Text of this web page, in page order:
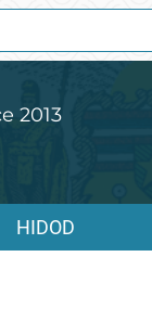
2013
HIDOD